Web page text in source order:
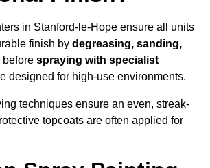
in Stanford-le-Hope ensure all units
finish by degreasing, sanding,
before spraying with specialist
designed for high-use environments.
techniques ensure an even, streak-
topcoats are often applied for